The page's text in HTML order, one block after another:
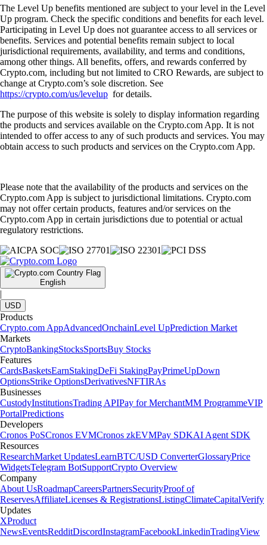
The Level Up benefits mentioned are subject to your level in the Level
Up program. Check the specific conditions and benefits for each level.
Participating in Level Up does not guarantee access to all services or
benefits. Services and potential benefits remain subject to local
jurisdictional requirements, availability, and terms and conditions,
among other things. All benefits, offers, and rewards conferred by
Crypto.com, including but not limited to CRO Rewards, are subject to
change at Crypto.com’s sole discretion. See
https://crypto.com/us/levelup for details.
The purpose of this website is solely to display information regarding
the products and services available on the Crypto.com App. It is not
intended to offer access to any of such products and services. You may
obtain access to such products and services on the Crypto.com App.
Please note that the availability of the products and services on the
Crypto.com App is subject to jurisdictional limitations. Crypto.com
may not offer certain products, features and/or services on the
Crypto.com App in certain jurisdictions due to potential or actual
regulatory restrictions.
English
|
USD
Products
Crypto.com AppAdvancedOnchainLevel UpPrediction Market
Markets
CryptoBankingStocksSportsBuy Stocks
Features
CardsBasketsEarnStakingDeFi StakingPayPrimeUpDown
OptionsStrike OptionsDerivativesNFTIRAs
Businesses
CustodyInstitutionsTrading APIPay for MerchantMM ProgrammeVIP
PortalPredictions
Developers
Cronos PoSCronos EVMCronos zkEVMPay SDKAI Agent SDK
Resources
ResearchMarket UpdatesLearnBTC/USD ConverterGlossaryPrice
WidgetsTelegram BotSupportCrypto Overview
Company
About UsRoadmapCareersPartnersSecurityProof of
ReservesAffiliateLicenses & RegistrationsListingClimateCapitalVerify
Updates
XProduct
NewsEventsRedditDiscordInstagramFacebookLinkedinTradingView